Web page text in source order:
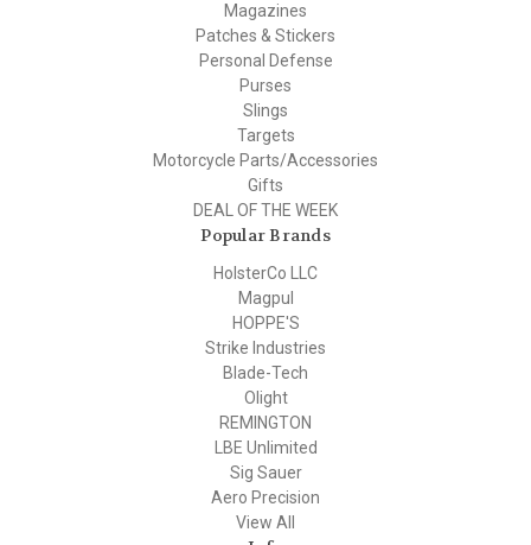
Magazines
Patches & Stickers
Personal Defense
Purses
Slings
Targets
Motorcycle Parts/Accessories
Gifts
DEAL OF THE WEEK
Popular Brands
HolsterCo LLC
Magpul
HOPPE'S
Strike Industries
Blade-Tech
Olight
REMINGTON
LBE Unlimited
Sig Sauer
Aero Precision
View All